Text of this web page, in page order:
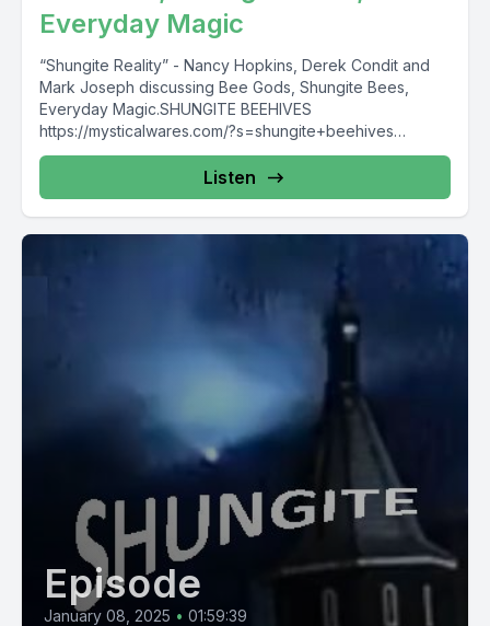
Everyday Magic
“Shungite Reality” - Nancy Hopkins, Derek Condit and
Mark Joseph discussing Bee Gods, Shungite Bees,
Everyday Magic.SHUNGITE BEEHIVES
https://mysticalwares.com/?s=shungite+beehives
SHUNGITE UNVEILED
https://mysticalwares.com/product/shungite-unveiled-
faq-hidden-insights-book/ *Shungite Reality"...
Listen
Episode
January 08, 2025 • 01:59:39